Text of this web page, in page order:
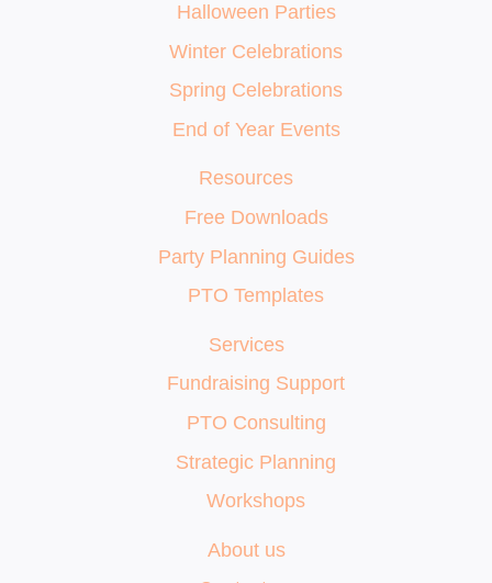
Halloween Parties
Winter Celebrations
Spring Celebrations
End of Year Events
Resources
Free Downloads
Party Planning Guides
PTO Templates
Services
Fundraising Support
PTO Consulting
Strategic Planning
Workshops
About us